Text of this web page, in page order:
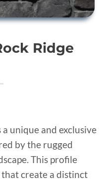
Ridge
unique and exclusive
by the rugged
This profile
create a distinct